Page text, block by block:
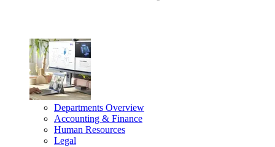
Departments Overview
Accounting & Finance
Human Resources
Legal